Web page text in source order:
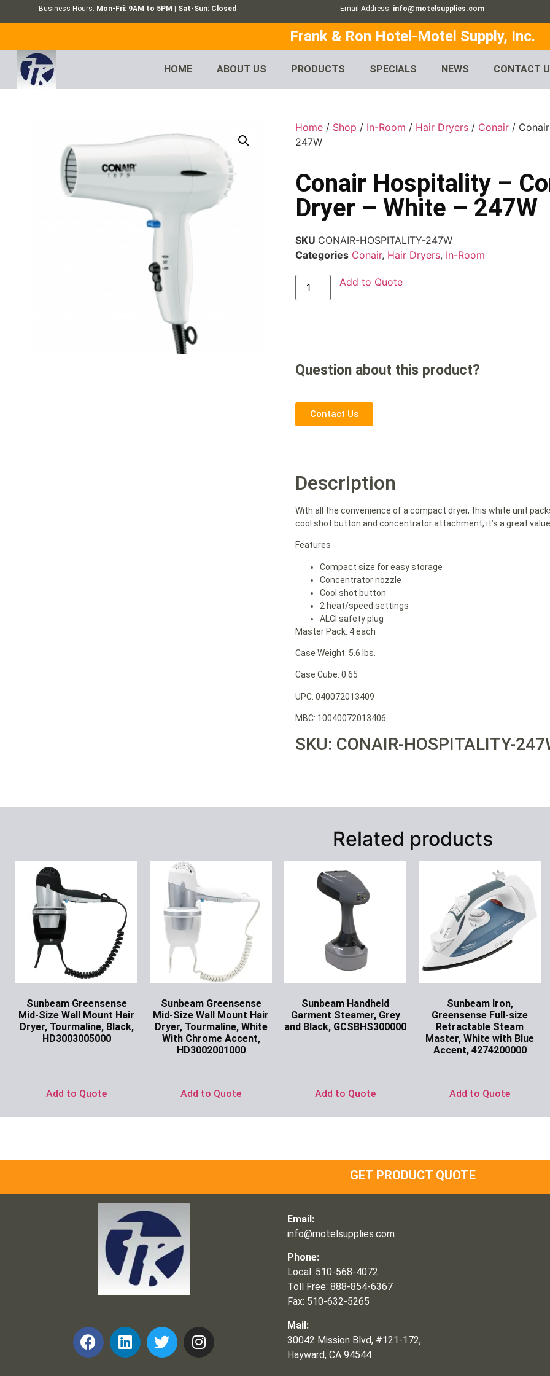
Business Hours: Mon-Fri: 9AM to 5PM | Sat-Sun: Closed Email Address: info@motelsupplies.com
Frank & Ron Hotel-Motel Supply, Inc.
HOME ABOUT US PRODUCTS SPECIALS NEWS CONTACT
Home / Shop / In-Room / Hair Dryers / Conair /
247W
Conair Hospitality –
Dryer – White – 247W
SKU CONAIR-HOSPITALITY-247W
Categories Conair, Hair Dryers, In-Room
Add to Quote
Question about this product?
Contact Us
Description
With all the convenience of a compact dryer, this white unit
cool shot button and concentrator attachment, it’s a great
Features
Compact size for easy storage
Concentrator nozzle
Cool shot button
2 heat/speed settings
ALCI safety plug
Master Pack: 4 each
Case Weight: 5.6 lbs.
Case Cube: 0.65
UPC: 040072013409
MBC: 10040072013406
SKU: CONAIR-HOSPITALITY-
Related products
Sunbeam Greensense
Mid-Size Wall Mount Hair
Dryer, Tourmaline, Black,
HD3003005000
Add to Quote
Sunbeam Greensense
Mid-Size Wall Mount Hair
Dryer, Tourmaline, White
With Chrome Accent,
HD3002001000
Add to Quote
Sunbeam Handheld
Garment Steamer, Grey
and Black, GCSBHS300000
Add to Quote
Sunbeam Iron,
Greensense Full-size
Retractable Steam
Master, White with Blue
Accent, 4274200000
Add to Quote
GET PRODUCT QUOTE
Email:
info@motelsupplies.com
Phone:
Local: 510-568-4072
Toll Free: 888-854-6367
Fax: 510-632-5265
Mail:
30042 Mission Blvd, #121-172,
Hayward, CA 94544